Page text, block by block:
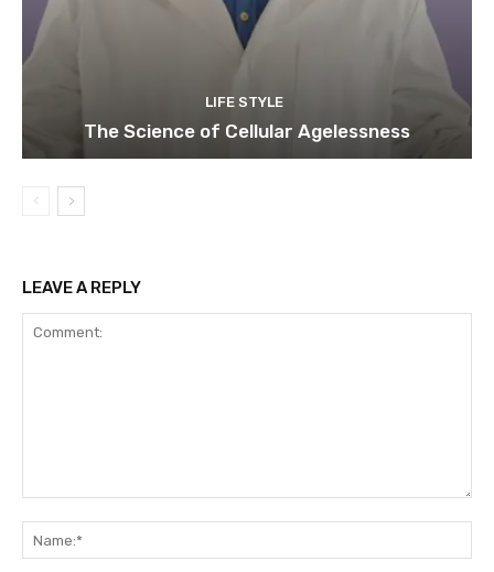
LIFE STYLE
The Science of Cellular Agelessness
LEAVE A REPLY